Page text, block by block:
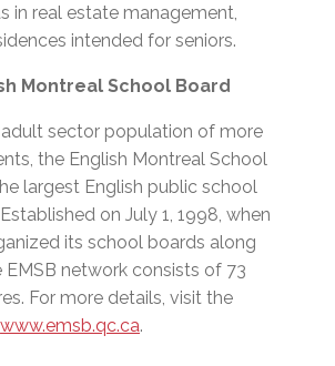
in real estate management,
intended for seniors.
Montreal School Board
sector population of more
the English Montreal School
largest English public school
on July 1, 1998, when
its school boards along
EMSB network consists of 73
For more details, visit the
www.emsb.qc.ca.